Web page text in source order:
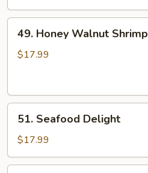
Honey
Walnut
49. Honey Walnut Shrimp
$17.99
Seafood
Delight
51. Seafood Delight
$17.99